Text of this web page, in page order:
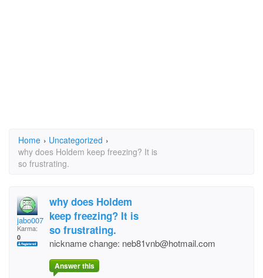
Home › Uncategorized ›
why does Holdem keep freezing? It is
so frustrating.
jabo0077_!msn.com
Karma:
0
why does Holdem
keep freezing? It is
so frustrating.
nickname change: neb81vnb@hotmail.com
Answer this